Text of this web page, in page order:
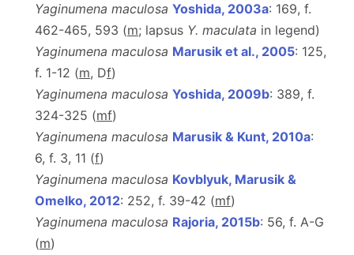
Yaginumena maculosa Yoshida, 2003a: 169, f.
462-465, 593 (m; lapsus Y. maculata in legend)
Yaginumena maculosa Marusik et al., 2005: 125,
f. 1-12 (m, Df)
Yaginumena maculosa Yoshida, 2009b: 389, f.
324-325 (mf)
Yaginumena maculosa Marusik & Kunt, 2010a:
6, f. 3, 11 (f)
Yaginumena maculosa Kovblyuk, Marusik &
Omelko, 2012: 252, f. 39-42 (mf)
Yaginumena maculosa Rajoria, 2015b: 56, f. A-G
(m)